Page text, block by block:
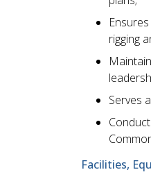
rigging
Serves
Facilities,